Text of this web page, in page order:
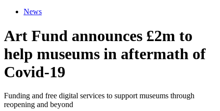
News
Art Fund announces £2m to
help museums in aftermath of
Covid-19
Funding and free digital services to support museums through
reopening and beyond